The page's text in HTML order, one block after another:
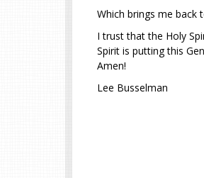
Which brings me back
I trust that the Holy
Spirit is putting this
Amen!
Lee Busselman